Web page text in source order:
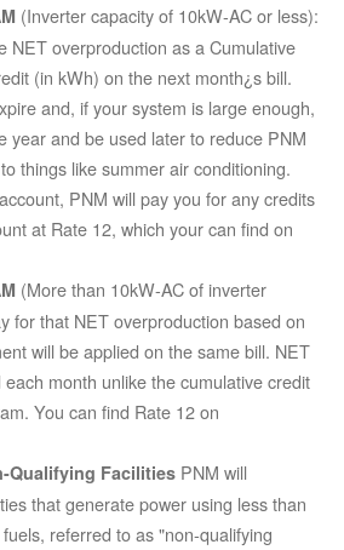
(Inverter capacity of 10kW-AC or less):
NET overproduction as a Cumulative
(in kWh) on the next month¿s bill.
and, if your system is large enough,
year and be used later to reduce PNM
things like summer air conditioning.
PNM will pay you for any credits
at Rate 12, which your can find on
(More than 10kW-AC of inverter
for that NET overproduction based on
will be applied on the same bill. NET
month unlike the cumulative credit
You can find Rate 12 on
Qualifying Facilities PNM will
that generate power using less than
referred to as "non-qualifying